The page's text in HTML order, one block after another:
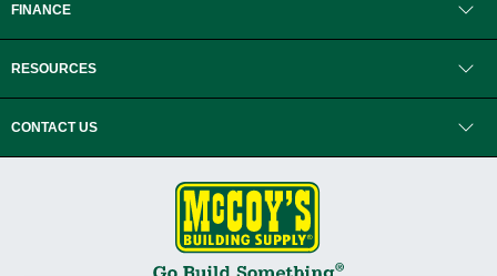
FINANCE
RESOURCES
CONTACT US